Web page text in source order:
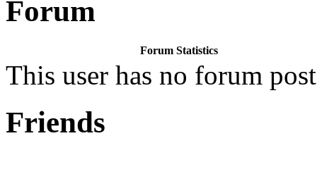
Forum
Forum Statistics
This user has no forum
Friends